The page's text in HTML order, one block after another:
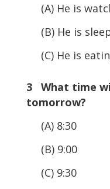
(A) He is
(B) He is
(C) He is
3 What time
tomorrow?
(A) 8:30
(B) 9:00
(C) 9:30